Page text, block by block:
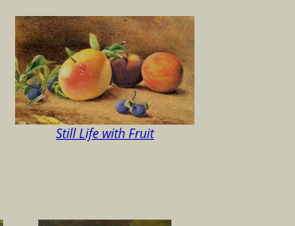
Still Life with Fruit